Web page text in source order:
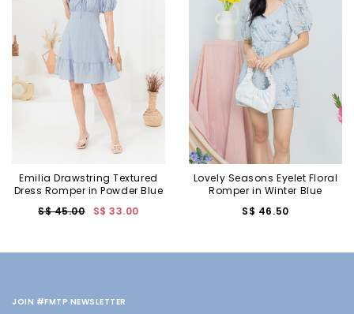
Emilia Drawstring Textured
Dress Romper in Powder Blue
S$ 45.00
S$ 33.00
Lovely Seasons Eyelet Floral
Romper in Winter Blue
S$ 46.50
JOIN #FMTP NEWSLETTER